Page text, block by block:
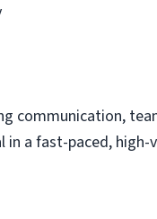
communication,
a fast-paced,